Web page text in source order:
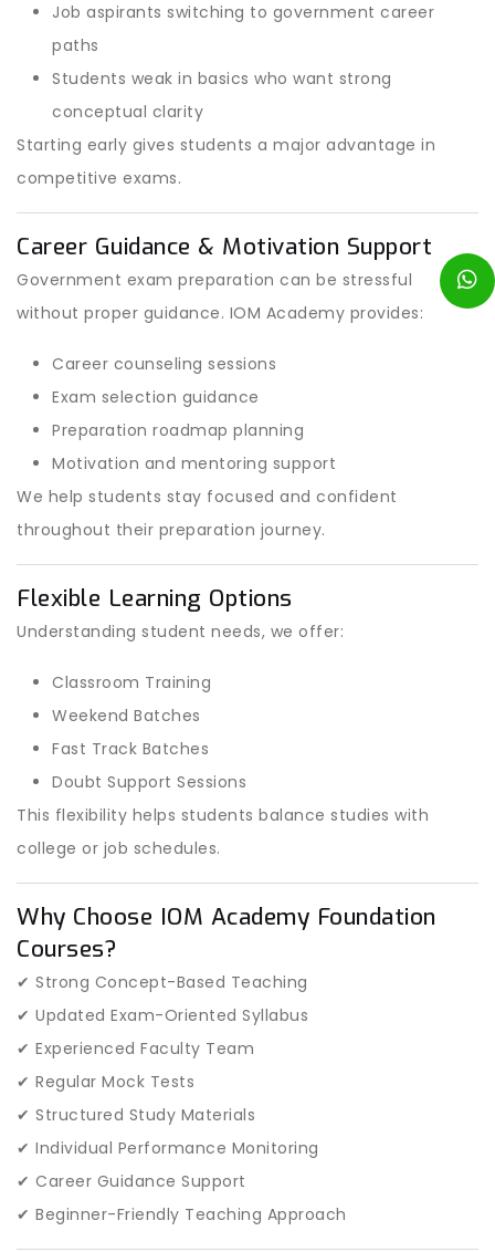
Job aspirants switching to government career
paths
Students weak in basics who want strong
conceptual clarity
Starting early gives students a major advantage in
competitive exams.
Career Guidance & Motivation Support
Government exam preparation can be stressful
without proper guidance. IOM Academy provides:
Career counseling sessions
Exam selection guidance
Preparation roadmap planning
Motivation and mentoring support
We help students stay focused and confident
throughout their preparation journey.
Flexible Learning Options
Understanding student needs, we offer:
Classroom Training
Weekend Batches
Fast Track Batches
Doubt Support Sessions
This flexibility helps students balance studies with
college or job schedules.
Why Choose IOM Academy Foundation
Courses?
✔ Strong Concept-Based Teaching
✔ Updated Exam-Oriented Syllabus
✔ Experienced Faculty Team
✔ Regular Mock Tests
✔ Structured Study Materials
✔ Individual Performance Monitoring
✔ Career Guidance Support
✔ Beginner-Friendly Teaching Approach